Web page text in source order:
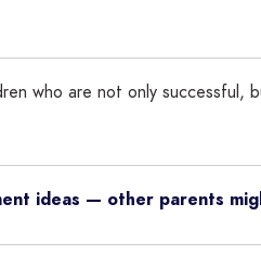
who are not only
ideas — other parents